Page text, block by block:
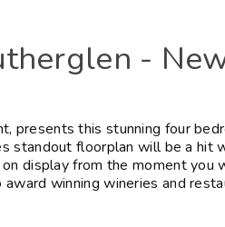
-
presents this stunning four
standout floorplan will be a hit
display from the moment you
winning wineries and